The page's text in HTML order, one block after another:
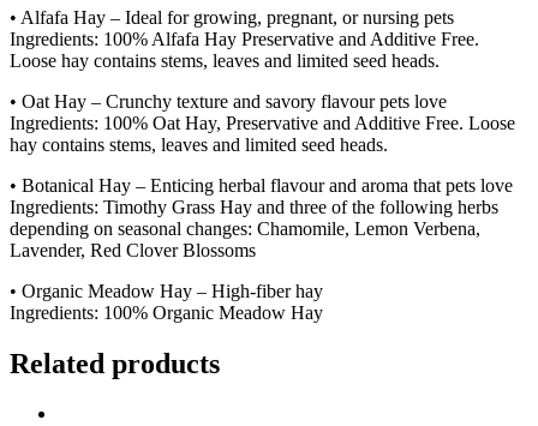
• Alfafa Hay – Ideal for growing, pregnant, or nursing pets
Ingredients: 100% Alfafa Hay Preservative and Additive Free.
Loose hay contains stems, leaves and limited seed heads.
• Oat Hay – Crunchy texture and savory flavour pets love
Ingredients: 100% Oat Hay, Preservative and Additive Free. Loose
hay contains stems, leaves and limited seed heads.
• Botanical Hay – Enticing herbal flavour and aroma that pets love
Ingredients: Timothy Grass Hay and three of the following herbs
depending on seasonal changes: Chamomile, Lemon Verbena,
Lavender, Red Clover Blossoms
• Organic Meadow Hay – High-fiber hay
Ingredients: 100% Organic Meadow Hay
Related products